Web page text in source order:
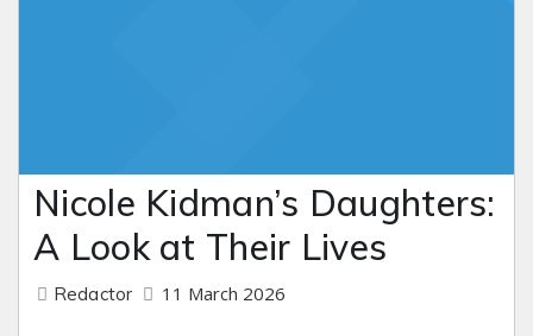
Nicole Kidman’s Daughters:
A Look at Their Lives
Redactor 11 March 2026